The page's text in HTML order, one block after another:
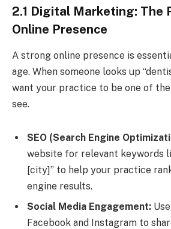
2.1 Digital Marketing: The
Online Presence
A strong online presence is
age. When someone looks up
want your practice to be one of
see.
SEO (Search Engine
website for relevant keywords
[city]” to help your practice
engine results.
Social Media Engagement:
Facebook and Instagram to